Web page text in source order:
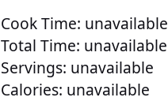
Cook Time: unavailable
Total Time: unavailable
Servings: unavailable
Calories: unavailable